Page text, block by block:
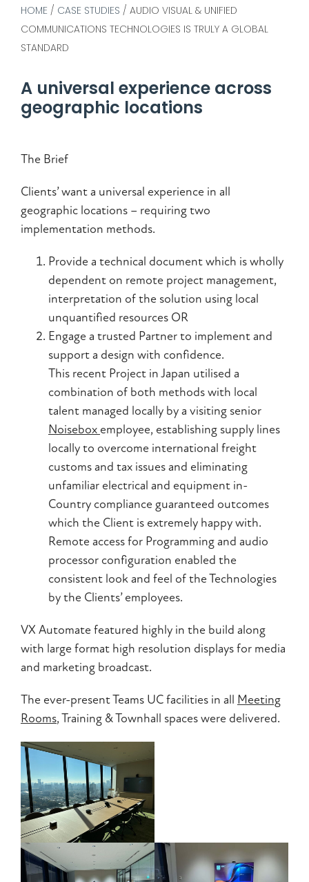
HOME / CASE STUDIES / AUDIO VISUAL & UNIFIED
COMMUNICATIONS TECHNOLOGIES IS TRULY A GLOBAL
STANDARD
A universal experience across
geographic locations
The Brief
Clients’ want a universal experience in all
geographic locations – requiring two
implementation methods.
Provide a technical document which is wholly
dependent on remote project management,
interpretation of the solution using local
unquantified resources OR
Engage a trusted Partner to implement and
support a design with confidence.
This recent Project in Japan utilised a
combination of both methods with local
talent managed locally by a visiting senior
Noisebox employee, establishing supply lines
locally to overcome international freight
customs and tax issues and eliminating
unfamiliar electrical and equipment in-
Country compliance guaranteed outcomes
which the Client is extremely happy with.
Remote access for Programming and audio
processor configuration enabled the
consistent look and feel of the Technologies
by the Clients’ employees.
VX Automate featured highly in the build along
with large format high resolution displays for media
and marketing broadcast.
The ever-present Teams UC facilities in all Meeting
Rooms, Training & Townhall spaces were delivered.